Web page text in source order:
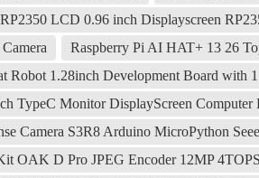
LCD 0.96 inch Displayscreen
Raspberry Pi AI HAT+ 13 26
Robot 1.28inch Development Board with
TypeC Monitor DisplayScreen Computer
Camera S3R8 Arduino MicroPython
OAK D Pro JPEG Encoder 12MP